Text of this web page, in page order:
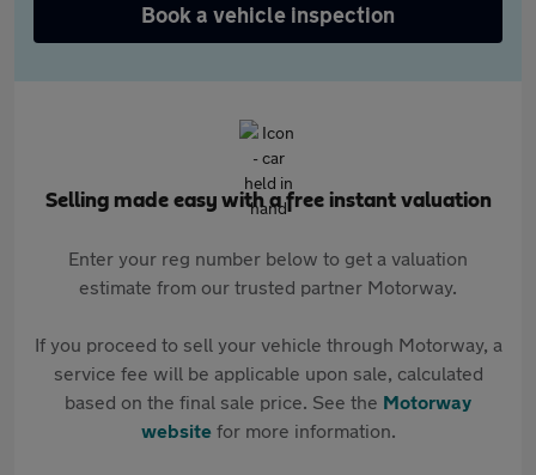
Book a vehicle inspection
Selling made easy with a free instant valuation
Enter your reg number below to get a valuation
estimate from our trusted partner Motorway.
If you proceed to sell your vehicle through Motorway, a
service fee will be applicable upon sale, calculated
based on the final sale price. See the Motorway
websitefor more information.